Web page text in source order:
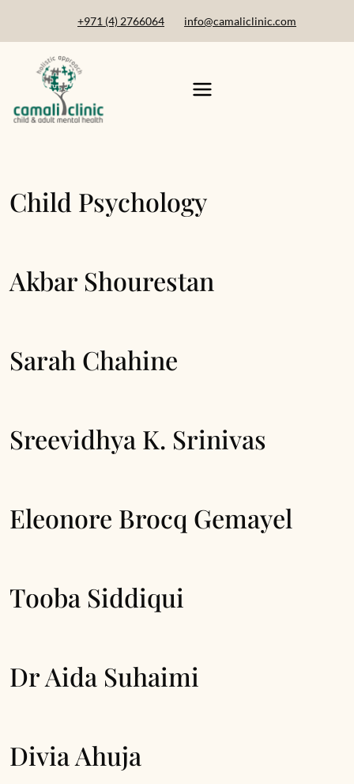
+971 (4) 2766064 info@camaliclinic.com
Child Psychology
Akbar Shourestan
Sarah Chahine
Sreevidhya K. Srinivas
Eleonore Brocq Gemayel
Tooba Siddiqui
Dr Aida Suhaimi
Divia Ahuja